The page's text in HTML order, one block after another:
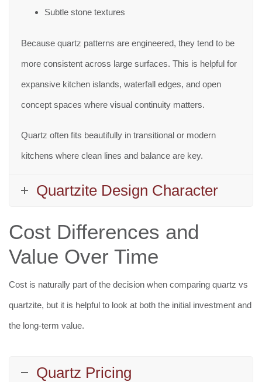
Subtle stone textures
Because quartz patterns are engineered, they tend to be
more consistent across large surfaces. This is helpful for
expansive kitchen islands, waterfall edges, and open
concept spaces where visual continuity matters.
Quartz often fits beautifully in transitional or modern
kitchens where clean lines and balance are key.
Quartzite Design Character
Cost Differences and
Value Over Time
Cost is naturally part of the decision when comparing quartz vs
quartzite, but it is helpful to look at both the initial investment and
the long-term value.
Quartz Pricing